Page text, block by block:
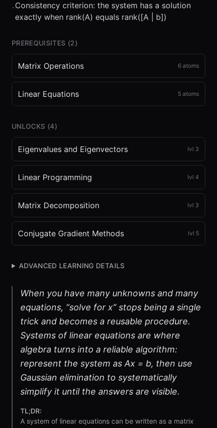
-Consistency criterion: the system has a solution
exactly when rank(A) equals rank([A | b])
PREREQUISITES (2)
Matrix Operations 6 atoms
Linear Equations 5 atoms
UNLOCKS (4)
Eigenvalues and Eigenvectors lvl 3
Linear Programming lvl 4
Matrix Decomposition lvl 3
Conjugate Gradient Methods lvl 5
ADVANCED LEARNING DETAILS
When you have many unknowns and many
equations, “solve for x” stops being a single
trick and becomes a reusable procedure.
Systems of linear equations are where
algebra turns into a reliable algorithm:
represent the system as Ax = b, then use
Gaussian elimination to systematically
simplify it until the answers are visible.
TL;DR:
A system of linear equations can be written as a matrix